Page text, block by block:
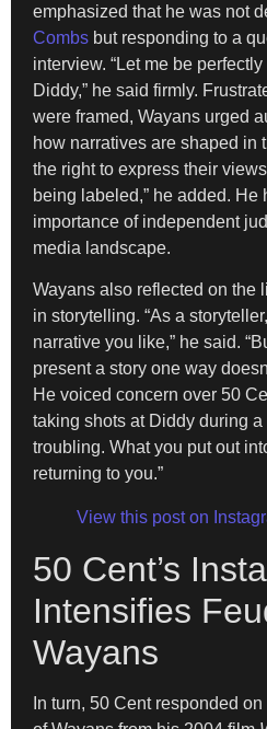
emphasized that he was not
Combs but responding to a
interview. “Let me be
Diddy,” he said firmly.
were framed, Wayans urged
how narratives are shaped in
the right to express their
being labeled,” he added. He
importance of independent
media landscape.
Wayans also reflected on the
in storytelling. “As a
narrative you like,” he said.
present a story one way
He voiced concern over 50
taking shots at Diddy during
troubling. What you put out
returning to you.”
View this post on
50 Cent’s
Intensifies
Wayans
In turn, 50 Cent responded